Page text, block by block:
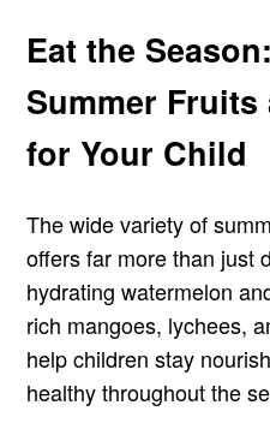
Eat the
Summer
for Your Child
The wide variety of
offers far more than just
hydrating watermelon
rich mangoes, lychees,
help children stay
healthy throughout the